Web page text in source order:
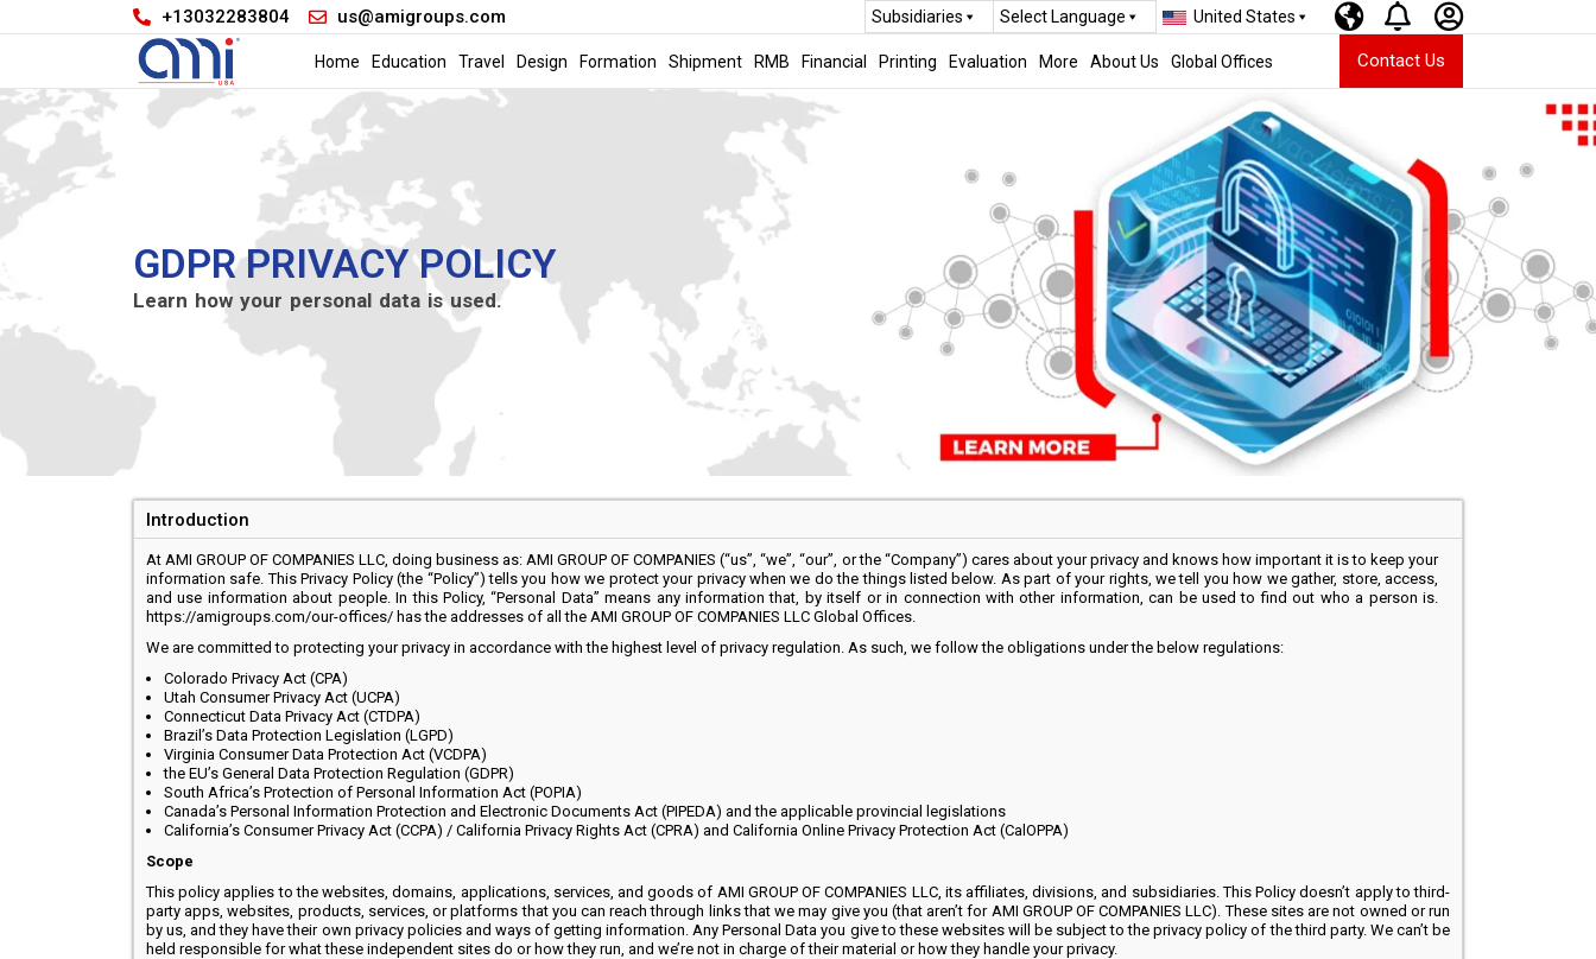
+13032283804 us@amigroups.com Subsidiaries Select Language United States
Home Education Travel Design Formation Shipment RMB Financial Printing Evaluation More About Us Global Offices Contact Us
GDPR PRIVACY POLICY
Learn how your personal data is used.
Introduction
At AMI GROUP OF COMPANIES LLC, doing business as: AMI GROUP OF COMPANIES (“us”, “we”, “our”, or the “Company”) cares about your privacy and knows how important it is to keep your
information safe. This Privacy Policy (the “Policy”) tells you how we protect your privacy when we do the things listed below. As part of your rights, we tell you how we gather, store, access,
and use information about people. In this Policy, “Personal Data” means any information that, by itself or in connection with other information, can be used to find out who a person is.
https://amigroups.com/our-offices/ has the addresses of all the AMI GROUP OF COMPANIES LLC Global Offices.
We are committed to protecting your privacy in accordance with the highest level of privacy regulation. As such, we follow the obligations under the below regulations:
Colorado Privacy Act (CPA)
Utah Consumer Privacy Act (UCPA)
Connecticut Data Privacy Act (CTDPA)
Brazil’s Data Protection Legislation (LGPD)
Virginia Consumer Data Protection Act (VCDPA)
the EU’s General Data Protection Regulation (GDPR)
South Africa’s Protection of Personal Information Act (POPIA)
Canada’s Personal Information Protection and Electronic Documents Act (PIPEDA) and the applicable provincial legislations
California’s Consumer Privacy Act (CCPA) / California Privacy Rights Act (CPRA) and California Online Privacy Protection Act (CalOPPA)
Scope
This policy applies to the websites, domains, applications, services, and goods of AMI GROUP OF COMPANIES LLC, its affiliates, divisions, and subsidiaries. This Policy doesn’t apply to third-
party apps, websites, products, services, or platforms that you can reach through links that we may give you (that aren’t for AMI GROUP OF COMPANIES LLC). These sites are not owned or run
by us, and they have their own privacy policies and ways of getting information. Any Personal Data you give to these websites will be subject to the privacy policy of the third party. We can’t be
held responsible for what these independent sites do or how they run, and we’re not in charge of their material or how they handle your privacy.